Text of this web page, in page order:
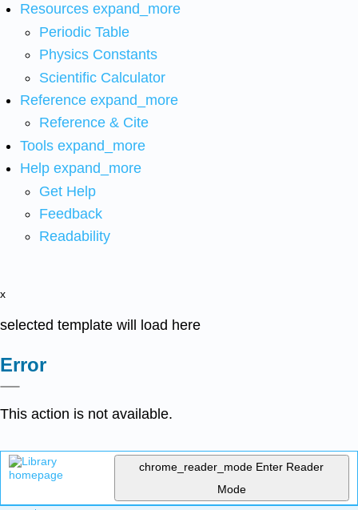
Resources expand_more
Periodic Table
Physics Constants
Scientific Calculator
Reference expand_more
Reference & Cite
Tools expand_more
Help expand_more
Get Help
Feedback
Readability
x
selected template will load here
Error
This action is not available.
chrome_reader_mode Enter Reader
Mode